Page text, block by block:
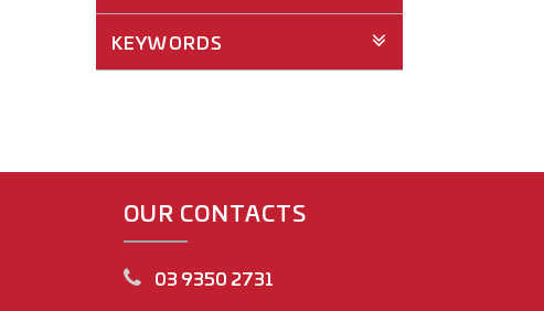
KEYWORDS
OUR CONTACTS
03 9350 2731